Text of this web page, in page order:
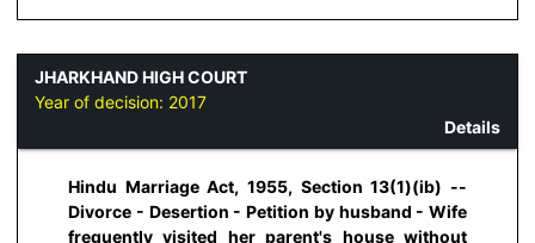
JHARKHAND HIGH COURT
Year of decision: 2017
Details
Hindu Marriage Act, 1955, Section 13(1)(ib) --
Divorce - Desertion - Petition by husband - Wife
frequently visited her parent's house without